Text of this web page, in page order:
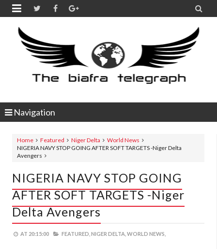
 
Navigation
Home Featured Niger Delta
World News
NIGERIA NAVY STOP GOING AFTER SOFT TARGETS -Niger Delta
Avengers
NIGERIA NAVY STOP GOING
AFTER SOFT TARGETS -Niger
Delta Avengers
AT 20:15:00 FEATURED, NIGER DELTA, WORLD NEWS,